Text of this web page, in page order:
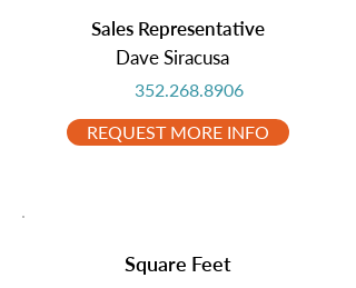
Sales Representative
Dave Siracusa
352.268.8906
REQUEST MORE INFO
Square Feet